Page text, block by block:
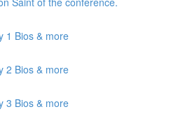
1 Bios & more
2 Bios & more
3 Bios & more